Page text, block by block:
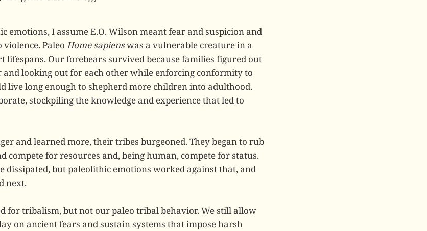
emotions, I assume E.O. Wilson meant fear and suspicion and
Paleo Home sapienswas a vulnerable creature in a
lifespans. Our forebears survived because families figured out
and looking out for each other while enforcing conformity to
live long enough to shepherd more children into adulthood.
stockpiling the knowledge and experience that led to
and learned more, their tribes burgeoned. They began to rub
compete for resources and, being human, compete for status.
dissipated, but paleolithic emotions worked against that, and
next.
for tribalism, but not our paleo tribal behavior. We still allow
on ancient fears and sustain systems that impose harsh